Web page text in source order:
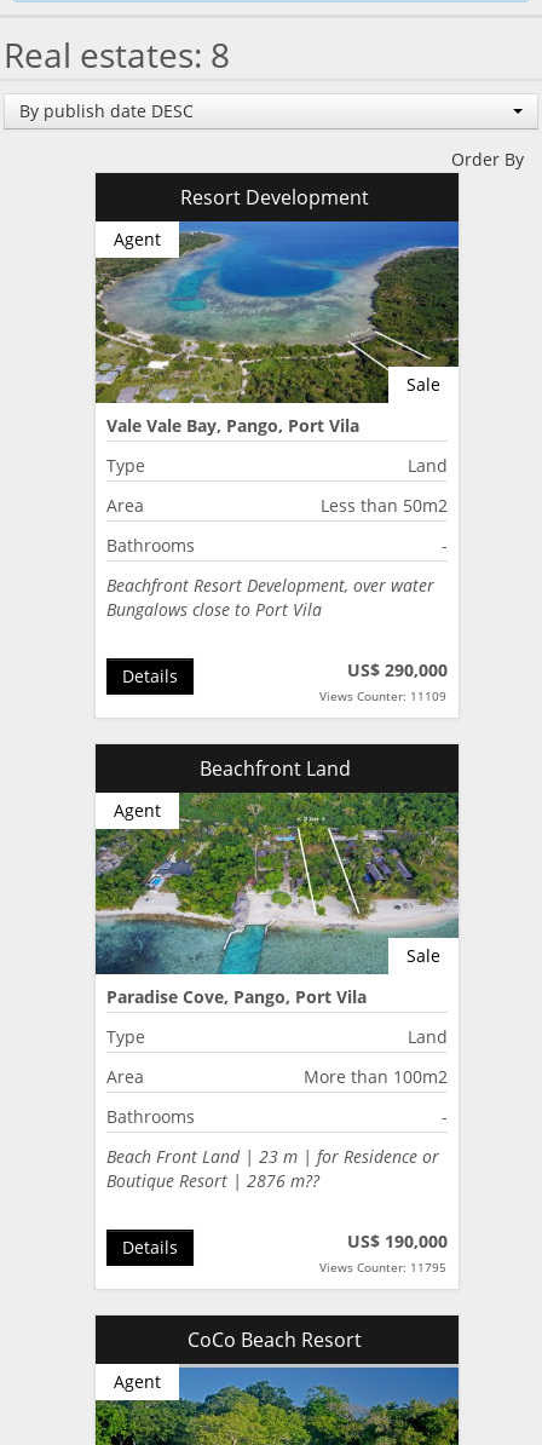
Real estates: 8
By publish date DESC
Order By
Resort Development
Sale
Agent
Vale Vale Bay, Pango, Port Vila
Type
Land
Area
Less than 50m2
Bathrooms
-
Beachfront Resort Development, over water
Bungalows close to Port Vila
US$ 290,000
Views Counter: 11109
Details
Beachfront Land
Sale
Agent
Paradise Cove, Pango, Port Vila
Type
Land
Area
More than 100m2
Bathrooms
-
Beach Front Land | 23 m | for Residence or
Boutique Resort | 2876 m??
US$ 190,000
Views Counter: 11795
Details
CoCo Beach Resort
Agent